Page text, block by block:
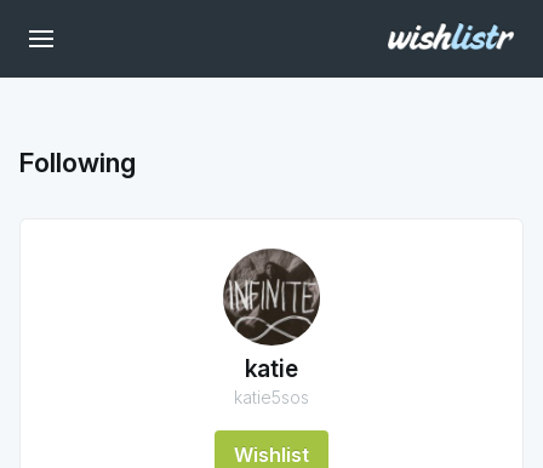
Following
katie
katie5sos
Wishlist